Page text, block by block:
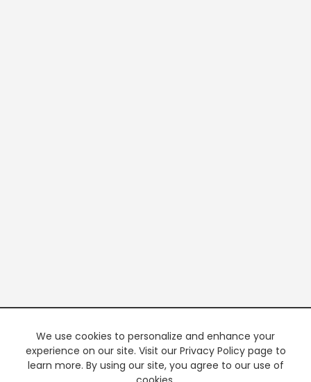
We use cookies to personalize and enhance your
experience on our site. Visit our Privacy Policy page to
learn more. By using our site, you agree to our use of